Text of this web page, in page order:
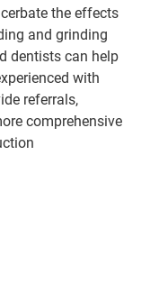
the effects
and grinding
dentists can help
with
referrals,
comprehensive